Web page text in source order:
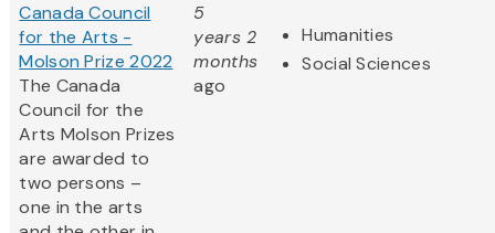
Canada Council
for the Arts -
Molson Prize 2022
The Canada
Council for the
Arts Molson Prizes
are awarded to
two persons –
one in the arts
5
years 2
months
ago
Humanities
Social Sciences